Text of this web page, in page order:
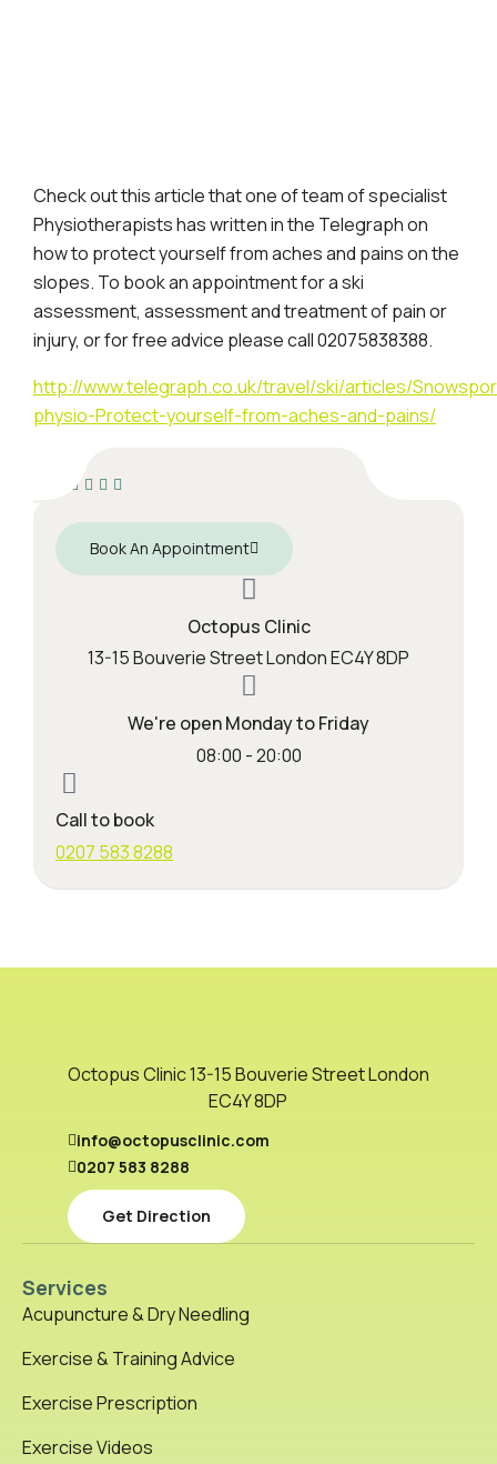
Check out this article that one of team of specialist
Physiotherapists has written in the Telegraph on
how to protect yourself from aches and pains on the
slopes. To book an appointment for a ski
assessment, assessment and treatment of pain or
injury, or for free advice please call 02075838388.
http://www.telegraph.co.uk/travel/ski/articles/
physio-Protect-yourself-from-aches-and-pains/
Book An Appointment
Octopus Clinic
13-15 Bouverie Street London EC4Y 8DP
We're open Monday to Friday
08:00 - 20:00
Call to book
0207 583 8288
Octopus Clinic 13-15 Bouverie Street London
EC4Y 8DP
info@octopusclinic.com
0207 583 8288
Get Direction
Services
Acupuncture & Dry Needling
Exercise & Training Advice
Exercise Prescription
Exercise Videos